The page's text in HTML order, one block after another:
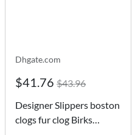
Dhgate.com
$41.76 $43.96
Designer Slippers boston
clogs fur clog Birks